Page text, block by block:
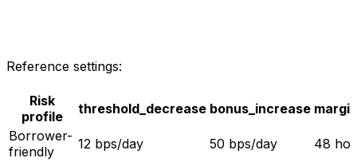
Reference settings:
Risk
profile
threshold_decrease bonus_increase
Borrower-
friendly
12 bps/day 50 bps/day
48